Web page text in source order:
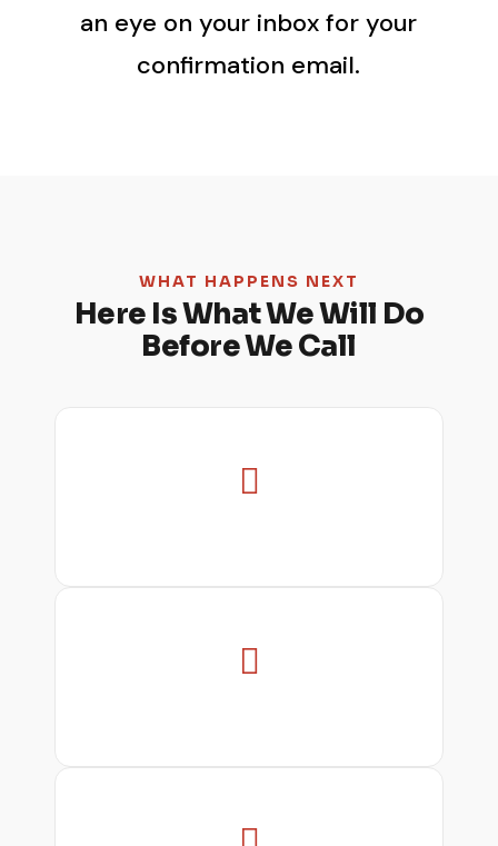
an eye on your inbox for your
confirmation email.
WHAT HAPPENS NEXT
Here Is What We Will Do
Before We Call

